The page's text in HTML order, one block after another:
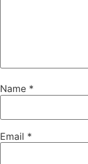
Name *
Email *